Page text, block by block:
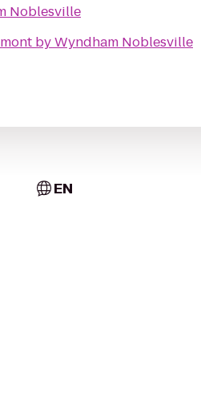
Noblesville
by Wyndham Noblesville
EN